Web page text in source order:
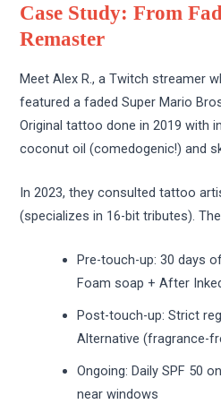
Case Study: From
Remaster
Meet Alex R., a Twitch streamer
featured a faded Super Mario
Original tattoo done in 2019 with
coconut oil (comedogenic!) and
In 2023, they consulted tattoo
(specializes in 16-bit tributes).
Pre-touch-up: 30 days
Foam soap + After
Post-touch-up: Strict
Alternative (fragrance-
Ongoing: Daily SPF 50
near windows